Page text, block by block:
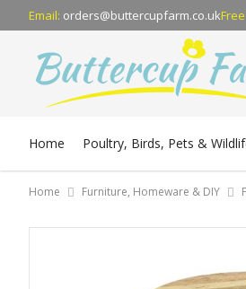
Email: orders@buttercupfarm.co.uk
Home Poultry, Birds, Pets &
Home Furniture, Homeware & DIY